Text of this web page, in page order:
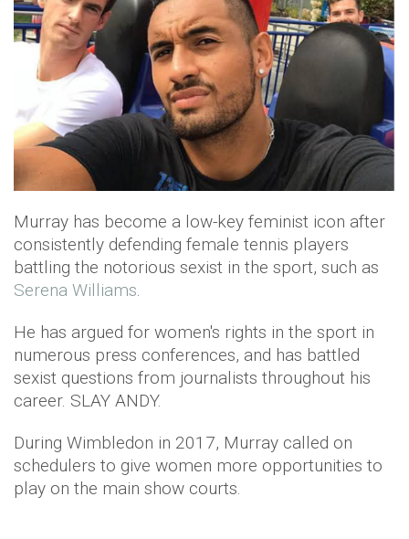
Murray has become a low-key feminist icon after
consistently defending female tennis players
battling the notorious sexist in the sport, such as
Serena Williams
He has argued for women's rights in the sport in
numerous press conferences, and has battled
sexist questions from journalists throughout his
career. SLAY ANDY.
During Wimbledon in 2017, Murray called on
schedulers to give women more opportunities to
play on the main show courts.